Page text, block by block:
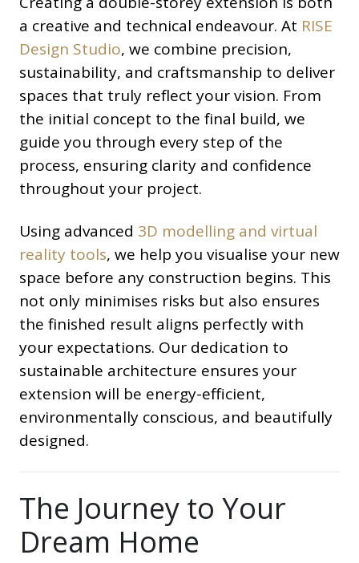
a creative and technical endeavour. At RISE
Design Studio, we combine precision,
sustainability, and craftsmanship to deliver
spaces that truly reflect your vision. From
the initial concept to the final build, we
guide you through every step of the
process, ensuring clarity and confidence
throughout your project.
Using advanced 3D modelling and virtual
reality tools, we help you visualise your new
space before any construction begins. This
not only minimises risks but also ensures
the finished result aligns perfectly with
your expectations. Our dedication to
sustainable architecture ensures your
extension will be energy-efficient,
environmentally conscious, and beautifully
designed.
The Journey to Your
Dream Home